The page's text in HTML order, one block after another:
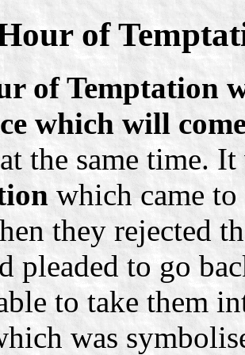
of
of Temptation
which will
at the same time.
which came to
they rejected
pleaded to go
to take them
was